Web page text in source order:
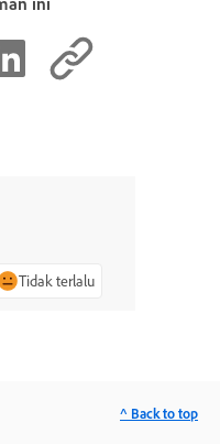
Tidak terlalu
^ Back to top